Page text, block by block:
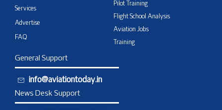
Services
Advertise
FAQ
Pilot Training
Flight School Analysis
Aviation Jobs
Training
General Support
info@aviationtoday.in
News Desk Support